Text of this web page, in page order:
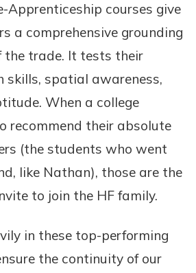
Apprenticeship courses give
a comprehensive grounding
the trade. It tests their
skills, spatial awareness,
When a college
recommend their absolute
(the students who went
like Nathan), those are the
to join the HF family.
in these top-performing
the continuity of our